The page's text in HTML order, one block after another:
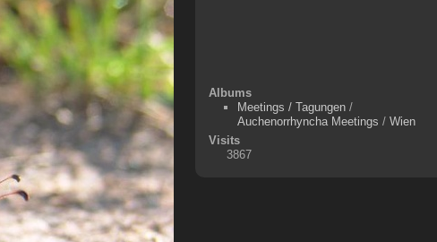
Albums
Meetings / Tagungen /
Auchenorrhyncha Meetings /Wien
Visits
3867